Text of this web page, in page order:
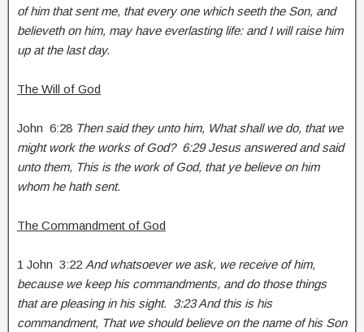
of him that sent me, that every one which seeth the Son, and
believeth on him, may have everlasting life: and I will raise him
up at the last day.
The Will of God
John 6:28 Then said they unto him, What shall we do, that we
might work the works of God? 6:29 Jesus answered and said
unto them, This is the work of God, that ye believe on him
whom he hath sent.
The Commandment of God
1 John 3:22 And whatsoever we ask, we receive of him,
because we keep his commandments, and do those things
that are pleasing in his sight. 3:23 And this is his
commandment, That we should believe on the name of his Son